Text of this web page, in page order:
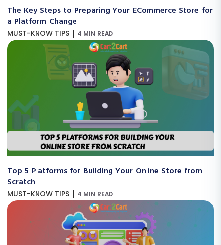
The Key Steps to Preparing Your ECommerce Store for
a Platform Change
MUST-KNOW TIPS | 4 MIN READ
Top 5 Platforms for Building Your Online Store from
Scratch
MUST-KNOW TIPS | 4 MIN READ